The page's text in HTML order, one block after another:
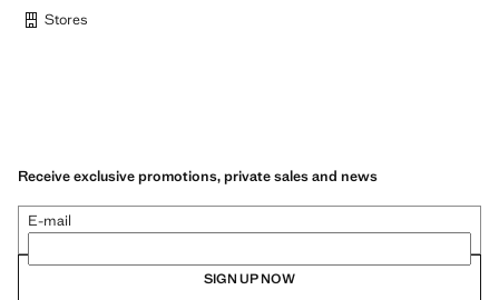
Stores
Receive exclusive promotions, private sales and news
E-mail
SIGN UP NOW